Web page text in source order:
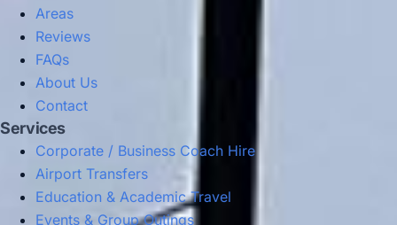
Areas
Reviews
FAQs
About Us
Contact
Services
Corporate / Business Coach Hire
Airport Transfers
Education & Academic Travel
Events & Group Outings